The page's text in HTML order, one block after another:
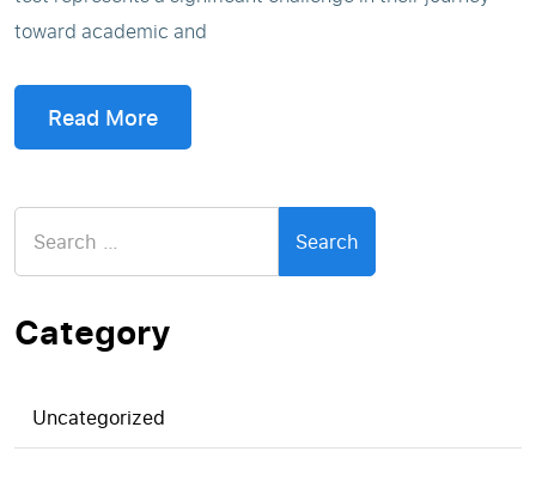
toward academic and
Read More
for:
Category
Uncategorized